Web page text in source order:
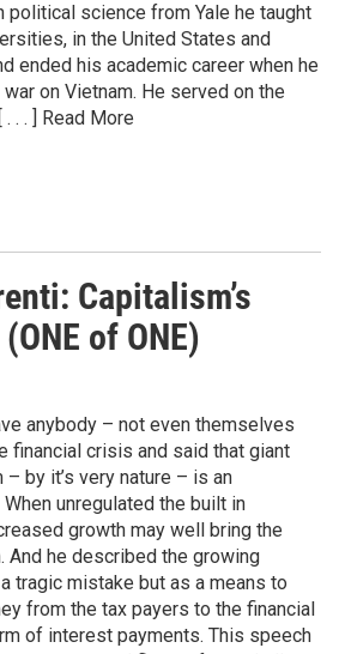
political science from Yale he taught
in the United States and
ended his academic career when he
on Vietnam. He served on the
. . ] Read More
Capitalism’s
of ONE)
anybody – not even themselves
financial crisis and said that giant
by it’s very nature – is an
unregulated the built in
growth may well bring the
And he described the growing
tragic mistake but as a means to
from the tax payers to the financial
of interest payments. This speech